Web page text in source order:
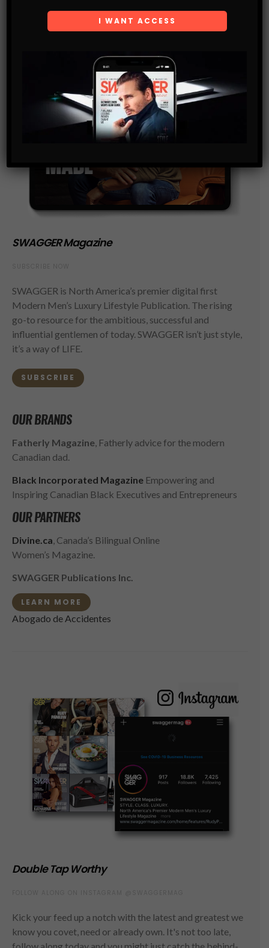
SWAGGER Magazine
SWAGGER is North America’s premier digital first
Modern Men’s Luxury Lifestyle Publication. The rising
go-to resource for the ambitious, successful and
influential gentlemen of today. SWAGGER isn’t just style,
it’s a way of LIFE.
SUBSCRIBE
OUR BRANDS
Fatherly Magazine , Fatherly advice for the modern
Canadian dad.
Black Incorporated Magazine Empowering and
Inspiring Canadian Black Executives and Entrepreneurs
OUR PARTNERS
Divine.ca , Canada’s Bilingual Online
Women’s Magazine.
SWAGGER Publications Inc.
LEARN MORE
Abogado de Accidentes
Double Tap Worthy
Kick your feed up a notch with the latest and greatest we
know you covet, need or already own. It's not too late,